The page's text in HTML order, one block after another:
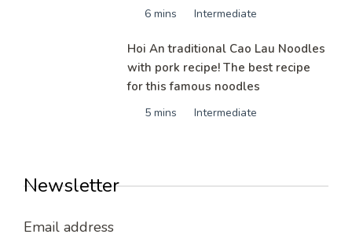
6 mins Intermediate
Hoi An traditional Cao Lau Noodles
with pork recipe! The best recipe
for this famous noodles
5 mins Intermediate
Newsletter
Email address